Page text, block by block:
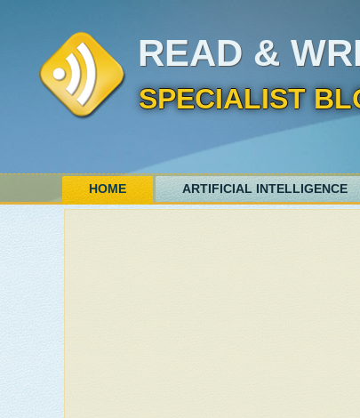
READ &
SPECIALIST
HOME ARTIFICIAL INTELLIGENCE